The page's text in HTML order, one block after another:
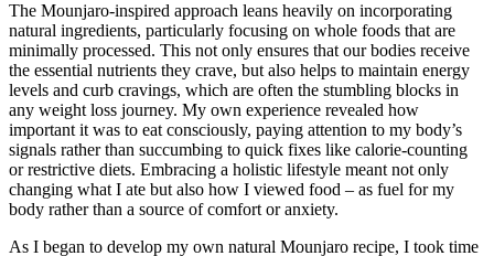
The Mounjaro-inspired approach leans heavily on incorporating
natural ingredients, particularly focusing on whole foods that are
minimally processed. This not only ensures that our bodies receive
the essential nutrients they crave, but also helps to maintain energy
levels and curb cravings, which are often the stumbling blocks in
any weight loss journey. My own experience revealed how
important it was to eat consciously, paying attention to my body’s
signals rather than succumbing to quick fixes like calorie-counting
or restrictive diets. Embracing a holistic lifestyle meant not only
changing what I ate but also how I viewed food – as fuel for my
body rather than a source of comfort or anxiety.
As I began to develop my own natural Mounjaro recipe, I took time